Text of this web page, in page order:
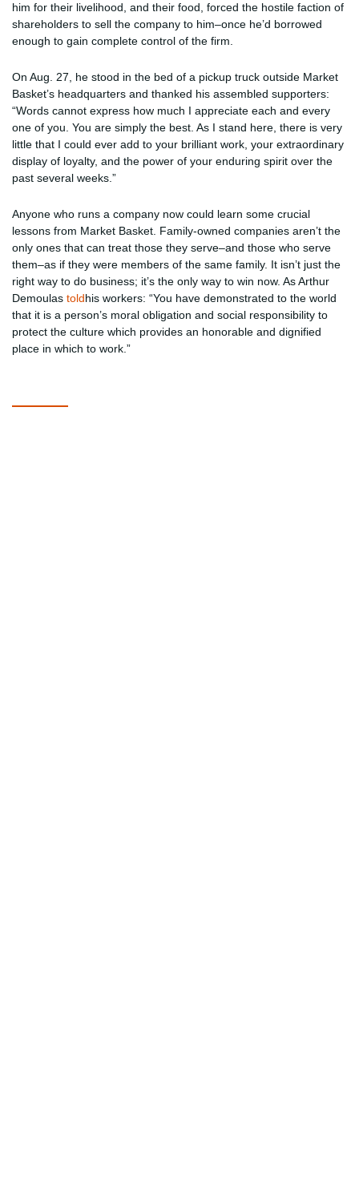
him for their livelihood, and their food, forced the hostile faction of
shareholders to sell the company to him–once he’d borrowed
enough to gain complete control of the firm.
On Aug. 27, he stood in the bed of a pickup truck outside Market
Basket’s headquarters and thanked his assembled supporters:
“Words cannot express how much I appreciate each and every
one of you. You are simply the best. As I stand here, there is very
little that I could ever add to your brilliant work, your extraordinary
display of loyalty, and the power of your enduring spirit over the
past several weeks.”
Anyone who runs a company now could learn some crucial
lessons from Market Basket. Family-owned companies aren’t the
only ones that can treat those they serve–and those who serve
them–as if they were members of the same family. It isn’t just the
right way to do business; it’s the only way to win now. As Arthur
Demoulas toldhis workers: “You have demonstrated to the world
that it is a person’s moral obligation and social responsibility to
protect the culture which provides an honorable and dignified
place in which to work.”